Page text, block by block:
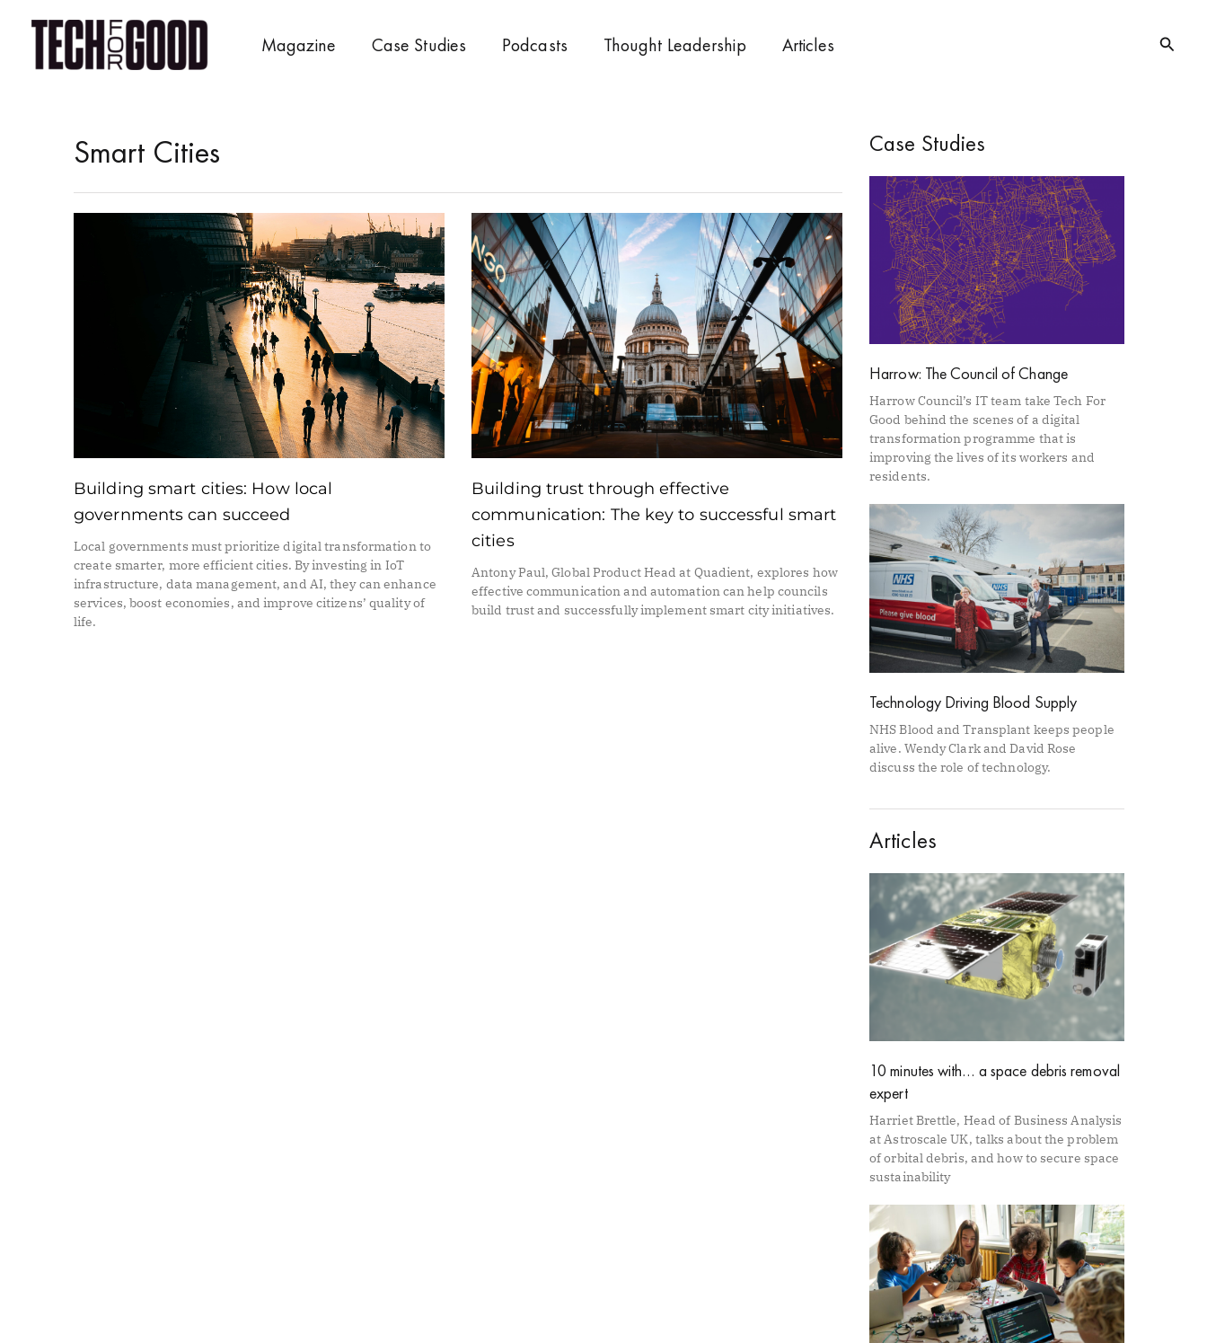
Magazine Case Studies Podcasts Thought Leadership Articles
Smart Cities
Building smart cities: How local
governments can succeed
Local governments must prioritize digital transformation to
create smarter, more efficient cities. By investing in IoT
infrastructure, data management, and AI, they can enhance
services, boost economies, and improve citizens’ quality of
life.
Building trust through effective
communication: The key to successful smart
cities
Antony Paul, Global Product Head at Quadient, explores how
effective communication and automation can help councils
build trust and successfully implement smart city initiatives.
Case Studies
Harrow: The Council of Change
Harrow Council’s IT team take Tech For
Good behind the scenes of a digital
transformation programme that is
improving the lives of its workers and
residents.
Technology Driving Blood Supply
NHS Blood and Transplant keeps people
alive. Wendy Clark and David Rose
discuss the role of technology.
Articles
10 minutes with… a space debris removal
expert
Harriet Brettle, Head of Business Analysis
at Astroscale UK, talks about the problem
of orbital debris, and how to secure space
sustainability